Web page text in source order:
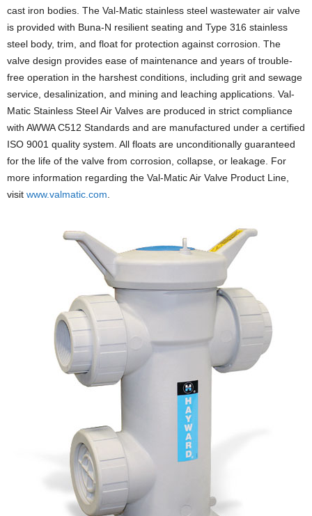
cast iron bodies. The Val-Matic stainless steel wastewater air valve
is provided with Buna-N resilient seating and Type 316 stainless
steel body, trim, and float for protection against corrosion. The
valve design provides ease of maintenance and years of trouble-
free operation in the harshest conditions, including grit and sewage
service, desalinization, and mining and leaching applications. Val-
Matic Stainless Steel Air Valves are produced in strict compliance
with AWWA C512 Standards and are manufactured under a certified
ISO 9001 quality system. All floats are unconditionally guaranteed
for the life of the valve from corrosion, collapse, or leakage. For
more information regarding the Val-Matic Air Valve Product Line,
visit www.valmatic.com